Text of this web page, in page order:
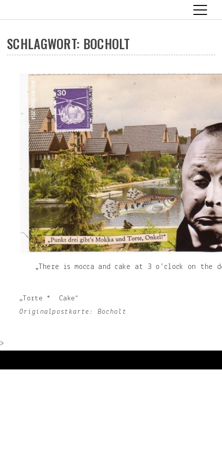
SkipSCHLAGWORT: BOCHOLT
„There is mocca and cake at 3 o’clock on the
„Torte * Cake“
Originalpostkarte: Bocholt
>